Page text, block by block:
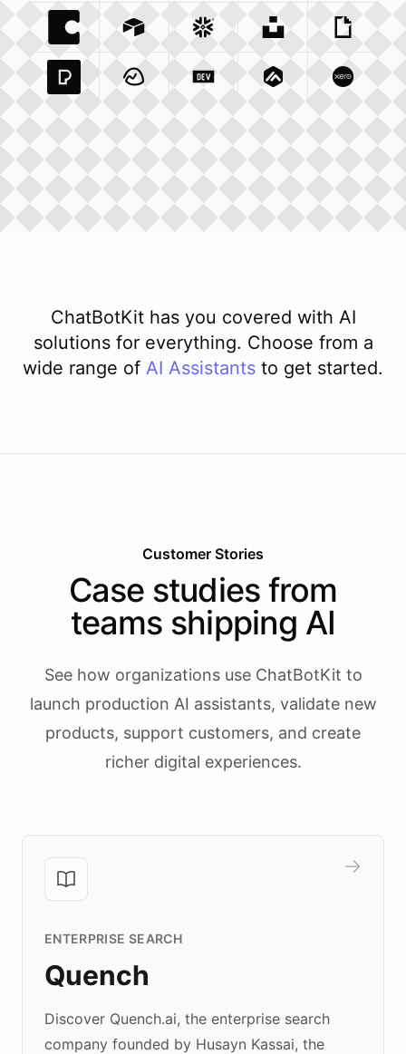
Coda Io Integration
Airtable Com Integration
Snowflake Com Integration
Unsplash ComGiphy
Pexels ComIntegration
Basecamp Com Integration
Dev To Integration
Matillion ComXero
ChatBotKit has you covered with AI
solutions for everything. Choose from a
wide range of AI Assistants to get started.
Customer Stories
Case studies from
teams shipping AI
See how organizations use ChatBotKit to
launch production AI assistants, validate new
products, support customers, and create
richer digital experiences.
ENTERPRISE SEARCH
Quench
Discover Quench.ai, the enterprise search
company founded by Husayn Kassai, the